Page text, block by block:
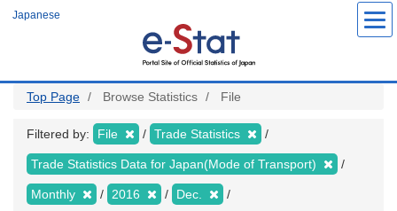
Japanese
Top Page Browse Statistics File
Filtered by: File Trade Statistics
Trade Statistics Data for Japan(Mode of Transport)
Monthly 2016 Dec.